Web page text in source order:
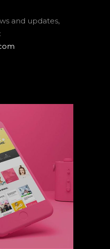
and updates,